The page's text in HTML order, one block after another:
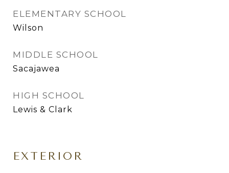
ELEMENTARY SCHOOL
Wilson
MIDDLE SCHOOL
Sacajawea
HIGH SCHOOL
Lewis & Clark
EXTERIOR